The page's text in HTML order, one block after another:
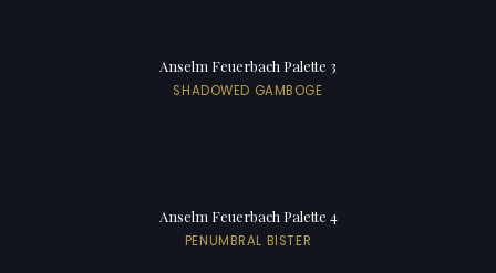
Anselm Feuerbach Palette 3
SHADOWED GAMBOGE
Anselm Feuerbach Palette 4
PENUMBRAL BISTER